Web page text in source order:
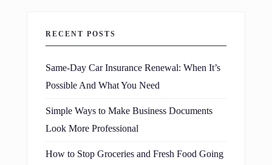
RECENT POSTS
Same-Day Car Insurance Renewal: When It’s
Possible And What You Need
Simple Ways to Make Business Documents
Look More Professional
How to Stop Groceries and Fresh Food Going